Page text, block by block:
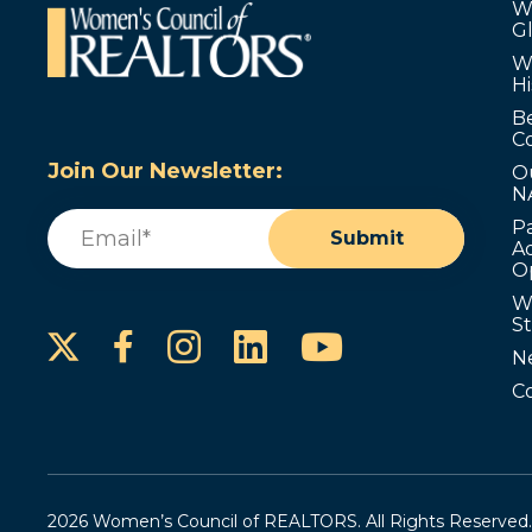
Join Our Newsletter:
Email
Submit
Facebook
Instagram
LinkedInYouTube
2026 Women’s Council of REALTORS. All Rights Reserved.